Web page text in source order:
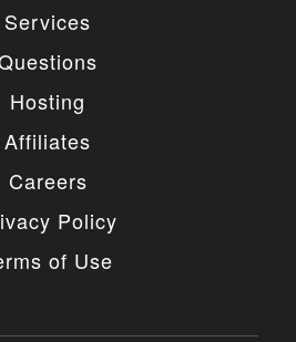
Services
Hosting
Affiliates
Careers
Policy
of Use